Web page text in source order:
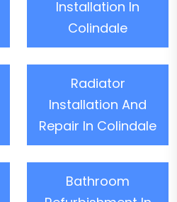
Installation In
Colindale
Radiator
Installation And
Repair In Colindale
Bathroom